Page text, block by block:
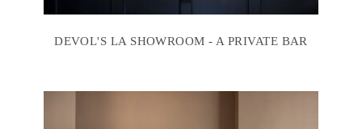
DEVOL'S LA SHOWROOM - A PRIVATE BAR